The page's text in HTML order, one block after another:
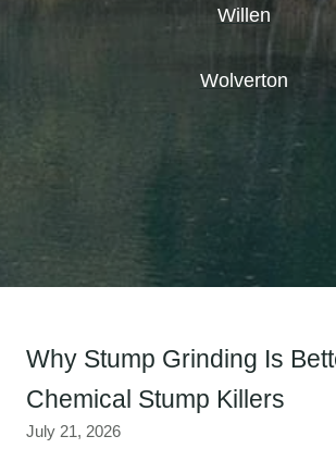
Willen
Wolverton
Why Stump Grinding Is
Chemical Stump Killers
July 21, 2026